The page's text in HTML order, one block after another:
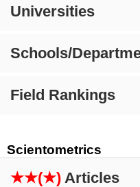
Universities
Schools/
Field Rankings
Scientometrics
★★(★) Articles